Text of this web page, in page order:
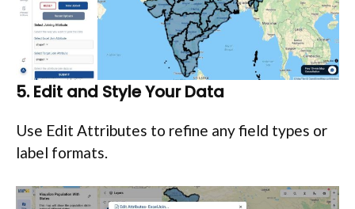
5. Edit and Style Your Data
Use Edit Attributes to refine any field types or
label formats.